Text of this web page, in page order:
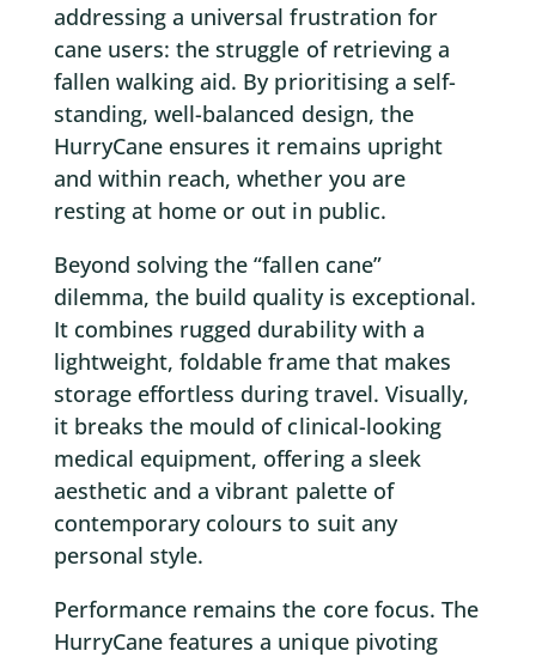
addressing a universal frustration for
cane users: the struggle of retrieving a
fallen walking aid. By prioritising a self-
standing, well-balanced design, the
HurryCane ensures it remains upright
and within reach, whether you are
resting at home or out in public.
Beyond solving the “fallen cane”
dilemma, the build quality is exceptional.
It combines rugged durability with a
lightweight, foldable frame that makes
storage effortless during travel. Visually,
it breaks the mould of clinical-looking
medical equipment, offering a sleek
aesthetic and a vibrant palette of
contemporary colours to suit any
personal style.
Performance remains the core focus. The
HurryCane features a unique pivoting